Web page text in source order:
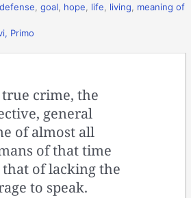
defense ,goal hope life living
meaning of
Primo
crime, the
general
of almost all
of that time
that of lacking the
to speak.